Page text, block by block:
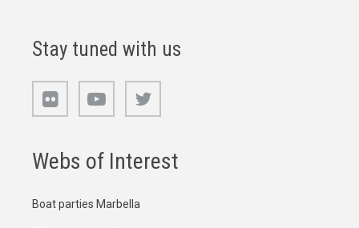
Stay tuned with us
Webs of Interest
Boat parties Marbella